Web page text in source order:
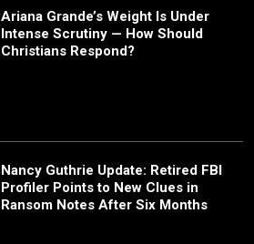
Ariana Grande’s Weight Is Under
Intense Scrutiny — How Should
Christians Respond?
Nancy Guthrie Update: Retired FBI
Profiler Points to New Clues in
Ransom Notes After Six Months